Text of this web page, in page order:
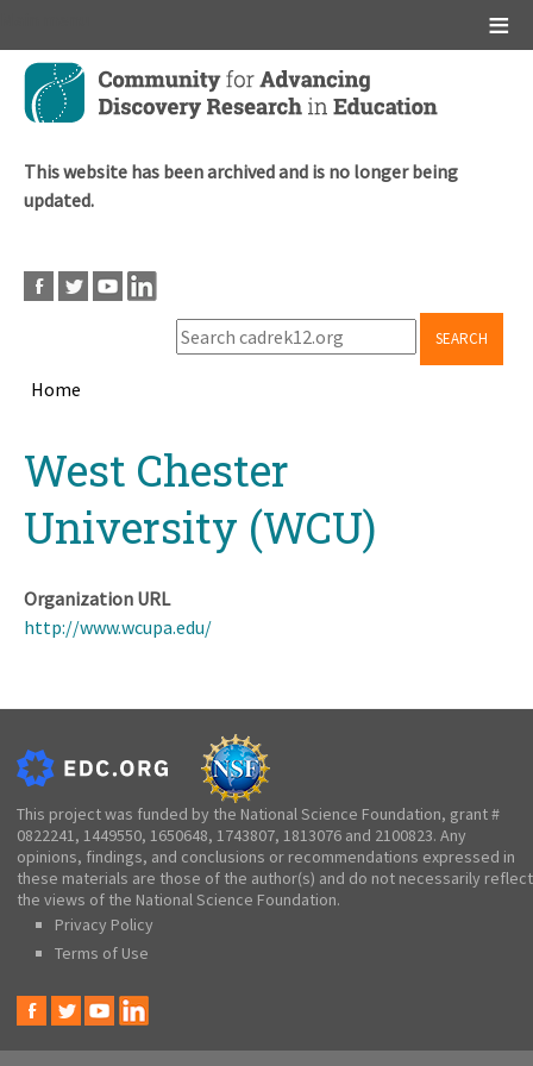
Skip
main
This website has been archived and is no longer being
updated.
SEARCH
Home
West Chester
University (WCU)
Organization URL
http://www.wcupa.edu/
This project was funded by the National Science Foundation, grant #
0822241, 1449550, 1650648, 1743807, 1813076 and 2100823. Any
opinions, findings, and conclusions or recommendations expressed in
these materials are those of the author(s) and do not necessarily reflect
the views of the National Science Foundation.
Privacy Policy
Terms of Use